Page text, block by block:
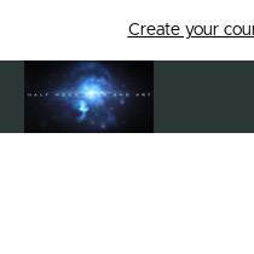
Create your